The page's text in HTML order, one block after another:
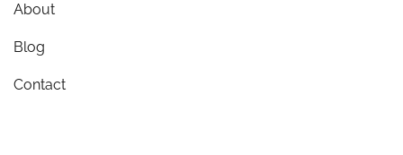
About
Blog
Contact